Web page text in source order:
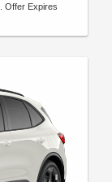
Offer Expires